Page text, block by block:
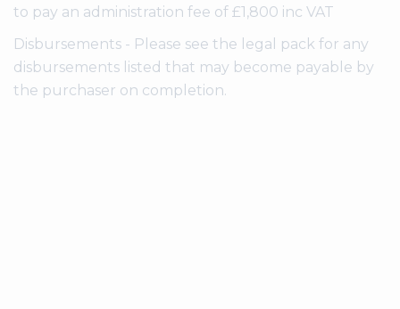
to pay an administration fee of £1,800 inc VAT
Disbursements - Please see the legal pack for any
disbursements listed that may become payable by
the purchaser on completion.